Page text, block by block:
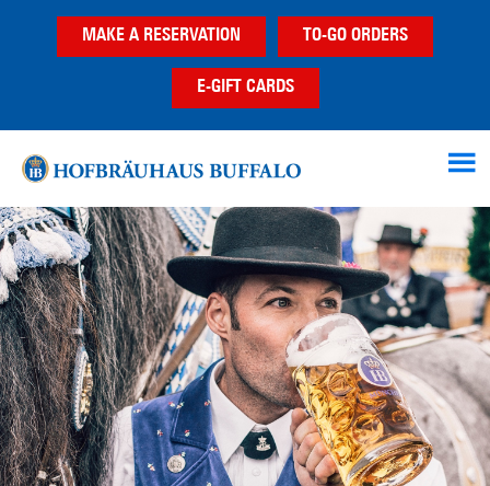
MAKE A RESERVATION TO-GO ORDERS
E-GIFT CARDS